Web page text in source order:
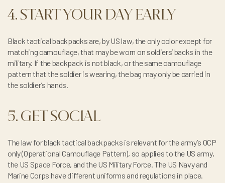
4. START YOUR DAY EARLY
Black tactical backpacks are, by US law, the only color except for
matching camouflage, that may be worn on soldiers’ backs in the
military. If the backpack is not black, or the same camouflage
pattern that the soldier is wearing, the bag may only be carried in
the soldier’s hands.
5. GET SOCIAL
The law for black tactical backpacks is relevant for the army’s OCP
only (Operational Camouflage Pattern), so applies to the US army,
the US Space Force, and the US Military Force. The US Navy and
Marine Corps have different uniforms and regulations in place.